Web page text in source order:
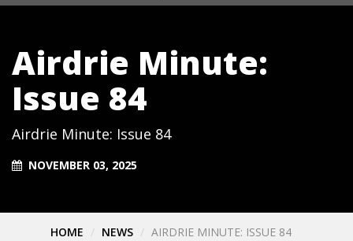
Airdrie Minute:
Issue 84
Airdrie Minute: Issue 84
NOVEMBER 03, 2025
HOME NEWS AIRDRIE MINUTE: ISSUE 84